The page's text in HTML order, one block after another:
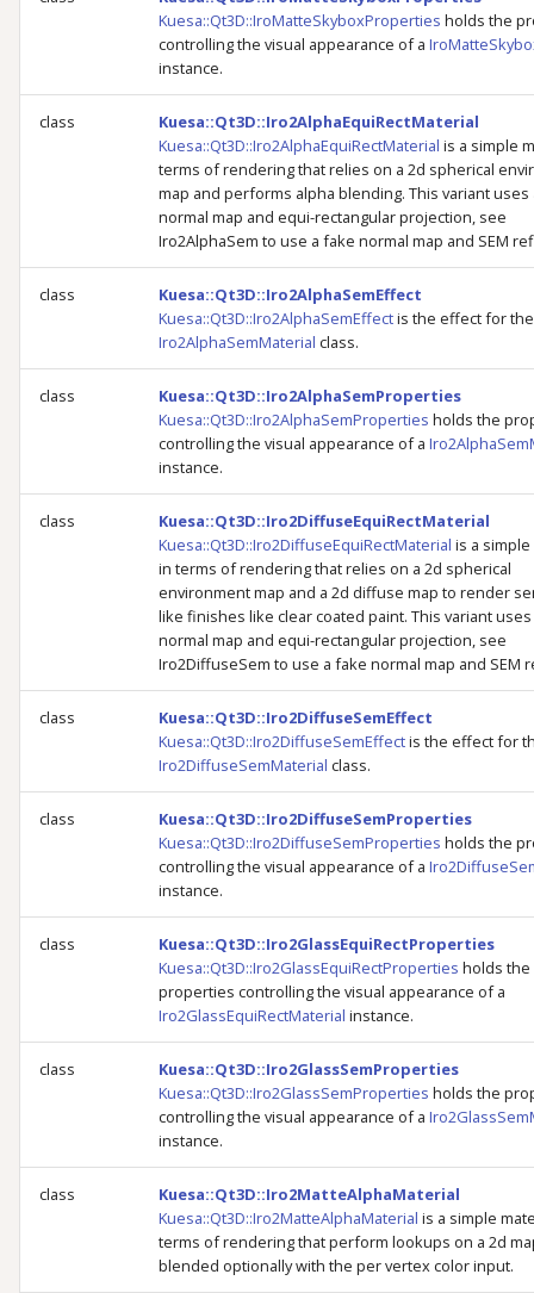
Kuesa::Qt3D::IroMatteSkyboxProperties holds the
controlling the visual appearance of a
instance.
class
Kuesa::Qt3D::Iro2AlphaEquiRectMaterial
Kuesa::Qt3D::Iro2AlphaEquiRectMaterial is a simple
terms of rendering that relies on a 2d spherical
map and performs alpha blending. This variant uses
normal map and equi-rectangular projection, see
Iro2AlphaSem to use a fake normal map and SEM
class
Kuesa::Qt3D::Iro2AlphaSemEffect
Kuesa::Qt3D::Iro2AlphaSemEffectis the effect for the
Iro2AlphaSemMaterial class.
class
Kuesa::Qt3D::Iro2AlphaSemProperties
Kuesa::Qt3D::Iro2AlphaSemProperties holds the
controlling the visual appearance of a
instance.
class
Kuesa::Qt3D::Iro2DiffuseEquiRectMaterial
Kuesa::Qt3D::Iro2DiffuseEquiRectMaterial is a
in terms of rendering that relies on a 2d spherical
environment map and a 2d diffuse map to render
like finishes like clear coated paint. This variant
normal map and equi-rectangular projection, see
Iro2DiffuseSem to use a fake normal map and SEM
class
Kuesa::Qt3D::Iro2DiffuseSemEffect
Kuesa::Qt3D::Iro2DiffuseSemEffectis the effect for
Iro2DiffuseSemMaterial class.
class
Kuesa::Qt3D::Iro2DiffuseSemProperties
Kuesa::Qt3D::Iro2DiffuseSemProperties holds the
controlling the visual appearance of a
instance.
class
Kuesa::Qt3D::Iro2GlassEquiRectProperties
Kuesa::Qt3D::Iro2GlassEquiRectProperties holds the
properties controlling the visual appearance of a
Iro2GlassEquiRectMaterial instance.
class
Kuesa::Qt3D::Iro2GlassSemProperties
Kuesa::Qt3D::Iro2GlassSemProperties holds the
controlling the visual appearance of a
instance.
class
Kuesa::Qt3D::Iro2MatteAlphaMaterial
Kuesa::Qt3D::Iro2MatteAlphaMaterial is a simple
terms of rendering that perform lookups on a 2d
blended optionally with the per vertex color input.